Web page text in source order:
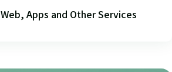
Web, Apps and Other Services